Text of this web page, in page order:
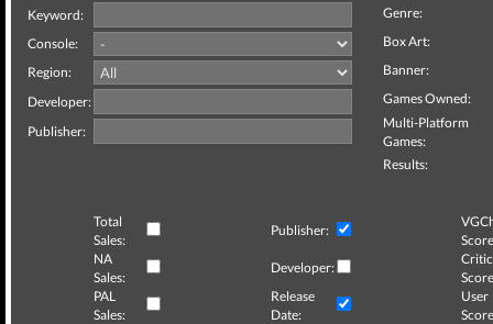
Keyword:
Console:
Region:
Developer:
Publisher:
Genre:
Box Art:
Banner:
Games Owned:
Multi-Platform
Games:
Results:
Total
Sales:
Publisher:
NA
Sales:
Developer:
Critic
PAL
Sales:
Release
Date:
User